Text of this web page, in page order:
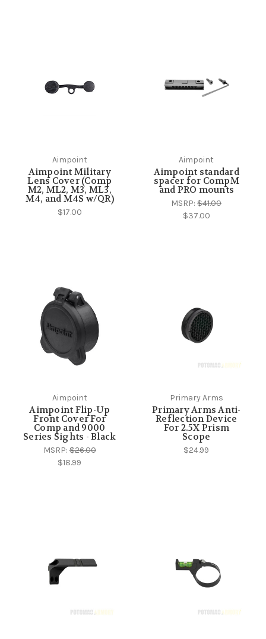
Aimpoint
Aimpoint Military
Lens Cover (Comp
M2, ML2, M3, ML3,
M4, and M4S w/QR)
$17.00
Aimpoint
Aimpoint standard
spacer for CompM
and PRO mounts
MSRP:$41.00
$37.00
Aimpoint
Aimpoint Flip-Up
Front Cover For
Comp and 9000
Series Sights - Black
MSRP:$26.00
$18.99
Primary Arms
Primary Arms Anti-
Reflection Device
For 2.5X Prism
Scope
$24.99